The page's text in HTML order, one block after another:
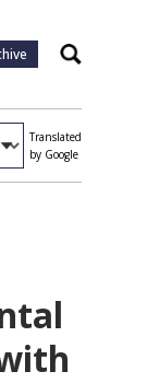
Search
Translated
by Google